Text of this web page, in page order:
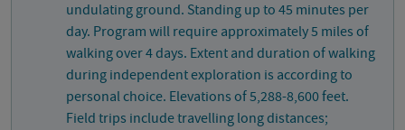
undulating ground. Standing up to 45 minutes per
day. Program will require approximately 5 miles of
walking over 4 days. Extent and duration of walking
during independent exploration is according to
personal choice. Elevations of 5,288-8,600 feet.
Field trips include travelling long distances;